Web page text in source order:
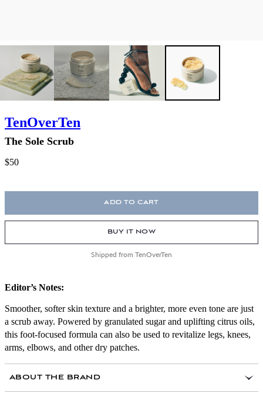
TenOverTen
The Sole Scrub
$50
ADD TO CART
BUY IT NOW
Shipped from TenOverTen
Editor’s Notes:
Smoother, softer skin texture and a brighter, more even tone are just
a scrub away. Powered by granulated sugar and uplifting citrus oils,
this foot-focused formula can also be used to revitalize legs, knees,
arms, elbows, and other dry patches.
ABOUT THE BRAND